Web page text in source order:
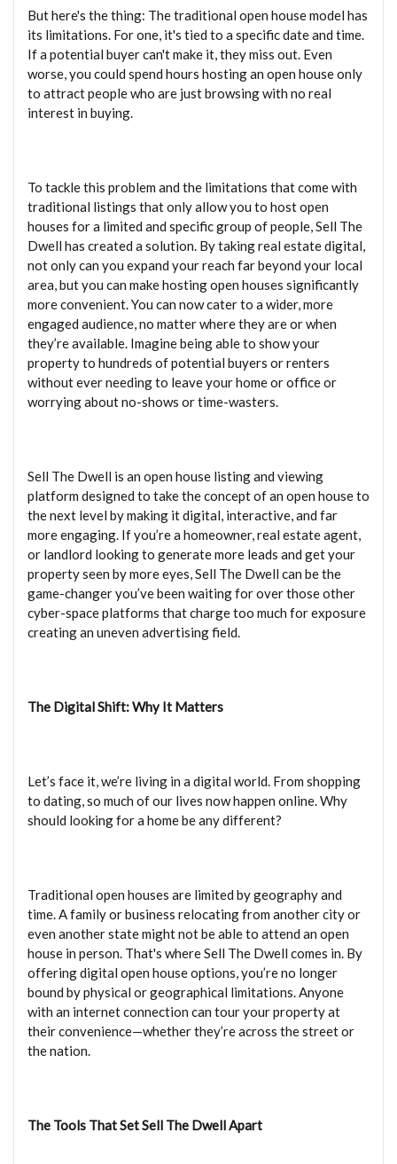
But here's the thing: The traditional open house model has
its limitations. For one, it's tied to a specific date and time.
If a potential buyer can't make it, they miss out. Even
worse, you could spend hours hosting an open house only
to attract people who are just browsing with no real
interest in buying.
To tackle this problem and the limitations that come with
traditional listings that only allow you to host open
houses for a limited and specific group of people, Sell The
Dwell has created a solution. By taking real estate digital,
not only can you expand your reach far beyond your local
area, but you can make hosting open houses significantly
more convenient. You can now cater to a wider, more
engaged audience, no matter where they are or when
they’re available. Imagine being able to show your
property to hundreds of potential buyers or renters
without ever needing to leave your home or office or
worrying about no-shows or time-wasters.
Sell The Dwell is an open house listing and viewing
platform designed to take the concept of an open house to
the next level by making it digital, interactive, and far
more engaging. If you’re a homeowner, real estate agent,
or landlord looking to generate more leads and get your
property seen by more eyes, Sell The Dwell can be the
game-changer you’ve been waiting for over those other
cyber-space platforms that charge too much for exposure
creating an uneven advertising field.
The Digital Shift: Why It Matters
Let’s face it, we’re living in a digital world. From shopping
to dating, so much of our lives now happen online. Why
should looking for a home be any different?
Traditional open houses are limited by geography and
time. A family or business relocating from another city or
even another state might not be able to attend an open
house in person. That's where Sell The Dwell comes in. By
offering digital open house options, you’re no longer
bound by physical or geographical limitations. Anyone
with an internet connection can tour your property at
their convenience—whether they’re across the street or
the nation.
The Tools That Set Sell The Dwell Apart